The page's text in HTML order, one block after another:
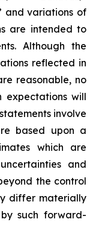
and variations of
are intended to
Although the
reflected in
reasonable, no
expectations will
involve
based upon a
which are
and
the control
differ materially
such forward-